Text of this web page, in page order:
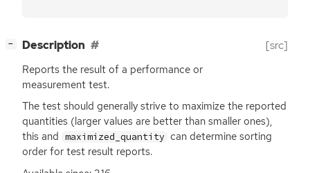
− Description [src]
Reports the result of a performance or
measurement test.
The test should generally strive to maximize the reported
quantities (larger values are better than smaller ones),
this and maximized_quantity can determine sorting
order for test result reports.